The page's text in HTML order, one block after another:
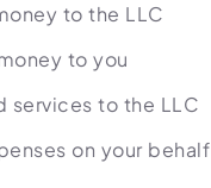
to the LLC
to you
services to the LLC
on your behalf